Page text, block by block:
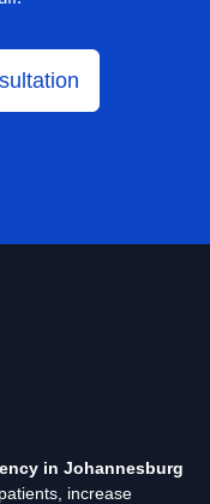
in Johannesburg
increase